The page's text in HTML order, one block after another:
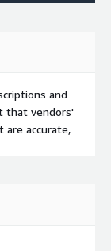
and
that vendors'
accurate,